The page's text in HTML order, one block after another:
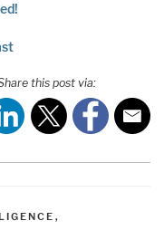
this post via:
,